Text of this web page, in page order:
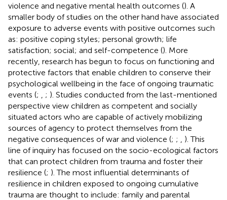
violence and negative mental health outcomes (). A
smaller body of studies on the other hand have associated
exposure to adverse events with positive outcomes such
as: positive coping styles; personal growth; life
satisfaction; social; and self-competence (). More
recently, research has begun to focus on functioning and
protective factors that enable children to conserve their
psychological wellbeing in the face of ongoing traumatic
events (; ; ). Studies conducted from the last-mentioned
perspective view children as competent and socially
situated actors who are capable of actively mobilizing
sources of agency to protect themselves from the
negative consequences of war and violence (; ;
). This
line of inquiry has focused on the socio-ecological factors
that can protect children from trauma and foster their
resilience (; ). The most influential determinants of
resilience in children exposed to ongoing cumulative
trauma are thought to include: family and parental